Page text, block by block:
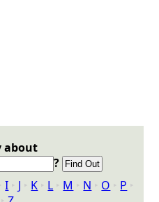
about
?
I ‣ J ‣ K ‣ L ‣ M ‣ N ‣ O ‣ P ‣